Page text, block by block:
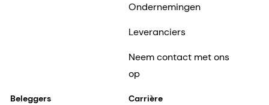
Ondernemingen
Leveranciers
Neem contact met ons
op
Beleggers Carrière